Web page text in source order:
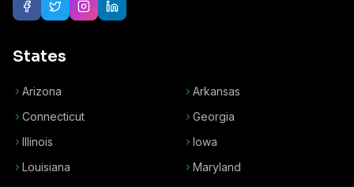
States
Arizona
Arkansas
Connecticut
Georgia
Illinois
Iowa
Louisiana
Maryland